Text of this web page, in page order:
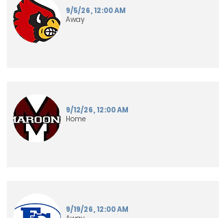
9/5/26, 12:00 AM
Away
9/12/26, 12:00 AM
Home
9/19/26, 12:00 AM